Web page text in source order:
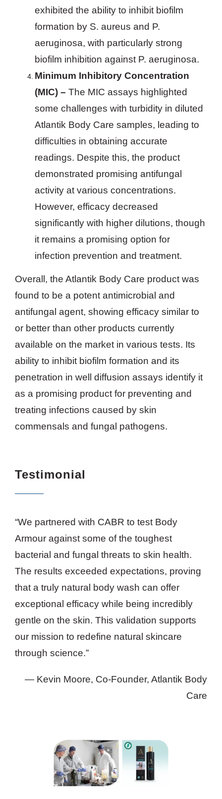
exhibited the ability to inhibit biofilm
formation by S. aureus and P.
aeruginosa, with particularly strong
biofilm inhibition against P. aeruginosa.
Minimum Inhibitory Concentration
(MIC) – The MIC assays highlighted
some challenges with turbidity in diluted
Atlantik Body Care samples, leading to
difficulties in obtaining accurate
readings. Despite this, the product
demonstrated promising antifungal
activity at various concentrations.
However, efficacy decreased
significantly with higher dilutions, though
it remains a promising option for
infection prevention and treatment.
Overall, the Atlantik Body Care product was
found to be a potent antimicrobial and
antifungal agent, showing efficacy similar to
or better than other products currently
available on the market in various tests. Its
ability to inhibit biofilm formation and its
penetration in well diffusion assays identify it
as a promising product for preventing and
treating infections caused by skin
commensals and fungal pathogens.
Testimonial
“We partnered with CABR to test Body
Armour against some of the toughest
bacterial and fungal threats to skin health.
The results exceeded expectations, proving
that a truly natural body wash can offer
exceptional efficacy while being incredibly
gentle on the skin. This validation supports
our mission to redefine natural skincare
through science.”
— Kevin Moore, Co-Founder, Atlantik Body
Care